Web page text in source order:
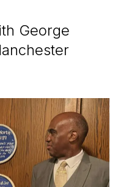
George